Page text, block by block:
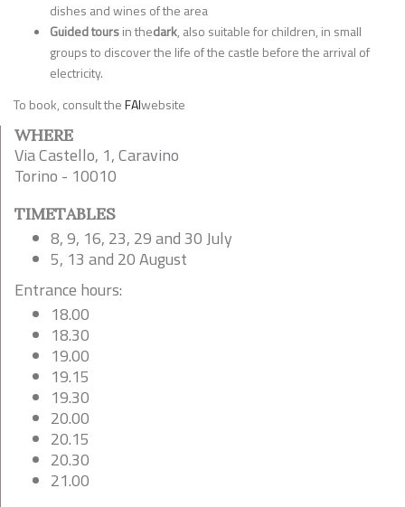
dishes and wines of the area
Guided toursin thedark, also suitable for children, in small
groups to discover the life of the castle before the arrival of
electricity.
To book, consult theFAIwebsite
WHERE
Via Castello, 1, Caravino
Torino - 10010
TIMETABLES
8, 9, 16, 23, 29 and 30 July
5, 13 and 20 August
Entrance hours:
18.00
18.30
19.00
19.15
19.30
20.00
20.15
20.30
21.00